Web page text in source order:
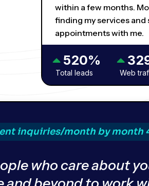
within a few months.
finding my services and
appointments with me.
520%
Total leads Web
inquiries/month by month
who care about